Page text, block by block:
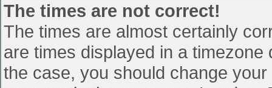
The times are not correct!
The times are almost certainly
are times displayed in a
the case, you should change